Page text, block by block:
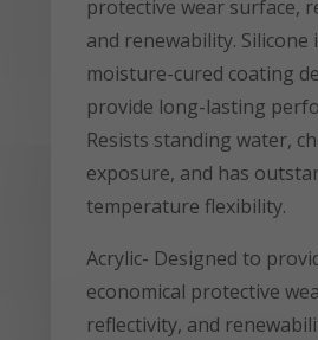
protective wear surface,
and renewability. Silicone
moisture-cured coating
provide long-lasting
Resists standing water,
exposure, and has
temperature flexibility.
Acrylic- Designed to
economical protective
reflectivity, and